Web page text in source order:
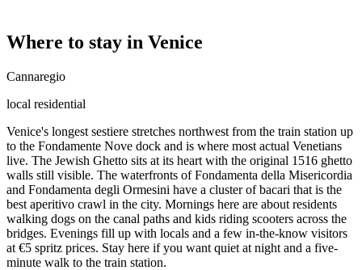
Where to stay in Venice
Cannaregio
local residential
Venice's longest sestiere stretches northwest from the train station up
to the Fondamente Nove dock and is where most actual Venetians
live. The Jewish Ghetto sits at its heart with the original 1516 ghetto
walls still visible. The waterfronts of Fondamenta della Misericordia
and Fondamenta degli Ormesini have a cluster of bacari that is the
best aperitivo crawl in the city. Mornings here are about residents
walking dogs on the canal paths and kids riding scooters across the
bridges. Evenings fill up with locals and a few in-the-know visitors
at €5 spritz prices. Stay here if you want quiet at night and a five-
minute walk to the train station.